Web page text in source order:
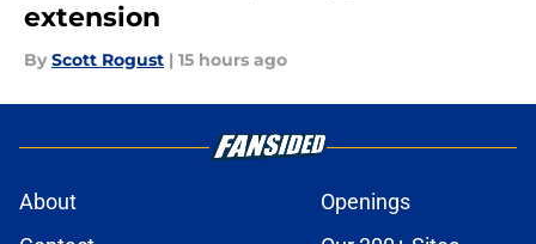
extension
By Scott Rogust | 15 hours ago
About
Openings